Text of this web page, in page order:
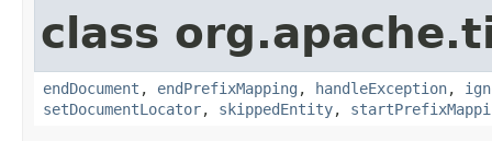
class
endDocument , endPrefixMapping , handleException,
setDocumentLocator, skippedEntity,